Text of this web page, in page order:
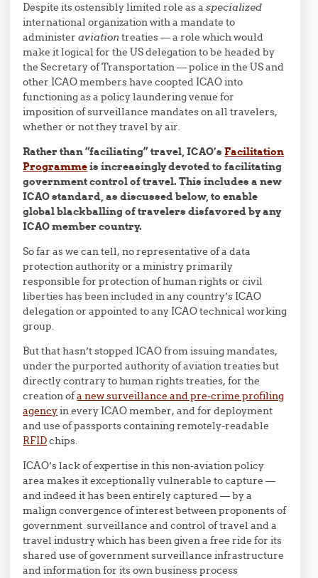
Despite its ostensibly limited role as aspecialized
international organization with a mandate to
administeraviationtreaties — a role which would
make it logical for the US delegation to be headed by
the Secretary of Transportation — police in the US and
other ICAO members have coopted ICAO into
functioning as a policy laundering venue for
imposition of surveillance mandates on all travelers,
whether or not they travel by air.
Rather than “faciliating” travel, ICAO’sFacilitation
Programmeis increasingly devoted to facilitating
government control of travel. This includes a new
ICAO standard, as discussed below, to enable
global blackballing of travelers disfavored by any
ICAO member country.
So far as we can tell, no representative of a data
protection authority or a ministry primarily
responsible for protection of human rights or civil
liberties has been included in any country’s ICAO
delegation or appointed to any ICAO technical working
group.
But that hasn’t stopped ICAO from issuing mandates,
under the purported authority of aviation treaties but
directly contrary to human rights treaties, for the
creation ofa new surveillance and pre-crime profiling
agencyin every ICAO member, and for deployment
and use of passports containing remotely-readable
RFIDchips.
ICAO’s lack of expertise in this non-aviation policy
area makes it exceptionally vulnerable to capture —
and indeed it has been entirely captured — by a
malign convergence of interest between proponents of
government surveillance and control of travel and a
travel industry which has been given a free ride for its
shared use of government surveillance infrastructure
and information for its own business process